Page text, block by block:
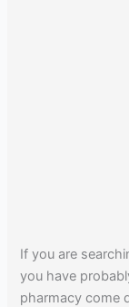
If you are
you have
pharmacy come